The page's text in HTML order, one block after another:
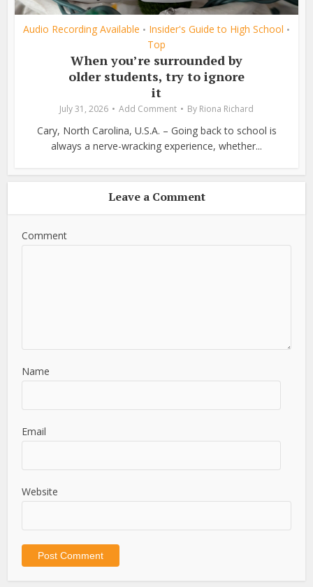
Audio Recording Available • Insider's Guide to High School •
Top
When you’re surrounded by
older students, try to ignore
it
July 31, 2026 Add Comment By Riona Richard
Cary, North Carolina, U.S.A. – Going back to school is
always a nerve-wracking experience, whether...
Leave a Comment
Comment
Name
Email
Website